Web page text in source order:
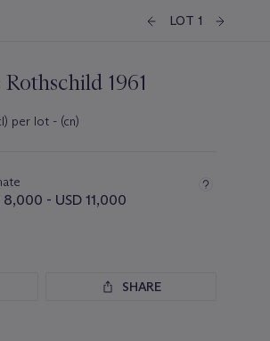
LOT 1
1961
per lot - (cn)
8,000 - USD 11,000
SHARE